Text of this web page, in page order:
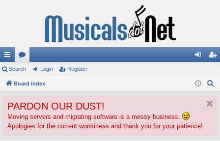
ui
ck
ks
or
u
s
in ist
Search Login Register
Board index
PARDON OUR DUST!
Moving servers and migrating software is a messy business.
Apologies for the current wonkiness and thank you for your patience!